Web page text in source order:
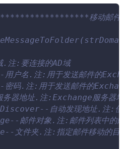
移动邮
:要连接的AD域
户名.注:用于发送邮件的
码.注:用于发送邮件的
器地址.注:Exchange服务器地
自动发现地址.注:使用
邮件对象.注:邮件列表中的邮
件夹.注:指定邮件移动的目